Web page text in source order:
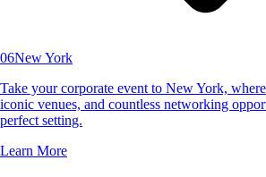
06New York
Take your corporate event to New York, where
iconic venues, and countless networking
perfect setting.
Learn More